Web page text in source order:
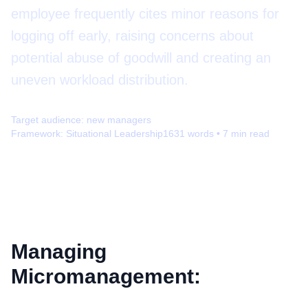
employee frequently cites minor reasons for
logging off early, raising concerns about
potential abuse of goodwill and creating an
uneven workload distribution.
Target audience: new managers
Framework: Situational Leadership1631 words • 7 min read
Managing
Micromanagement: